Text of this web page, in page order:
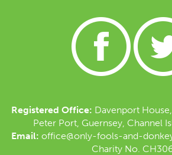
Registered Office: Davenport
Peter Port, Guernsey, Channel
Email: office@only-fools-and-
Charity No.